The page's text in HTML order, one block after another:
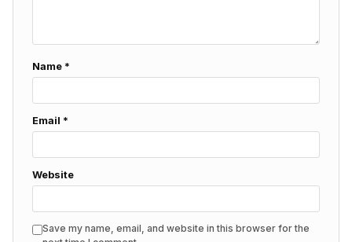
Name *
Email *
Website
Save my name, email, and website in this browser for the